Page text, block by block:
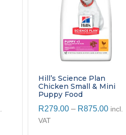
be
chosen
on
the
page
Hill’s Science Plan
Chicken Small & Mini
Puppy Food
R279.00 – R875.00Price
incl.
VAT